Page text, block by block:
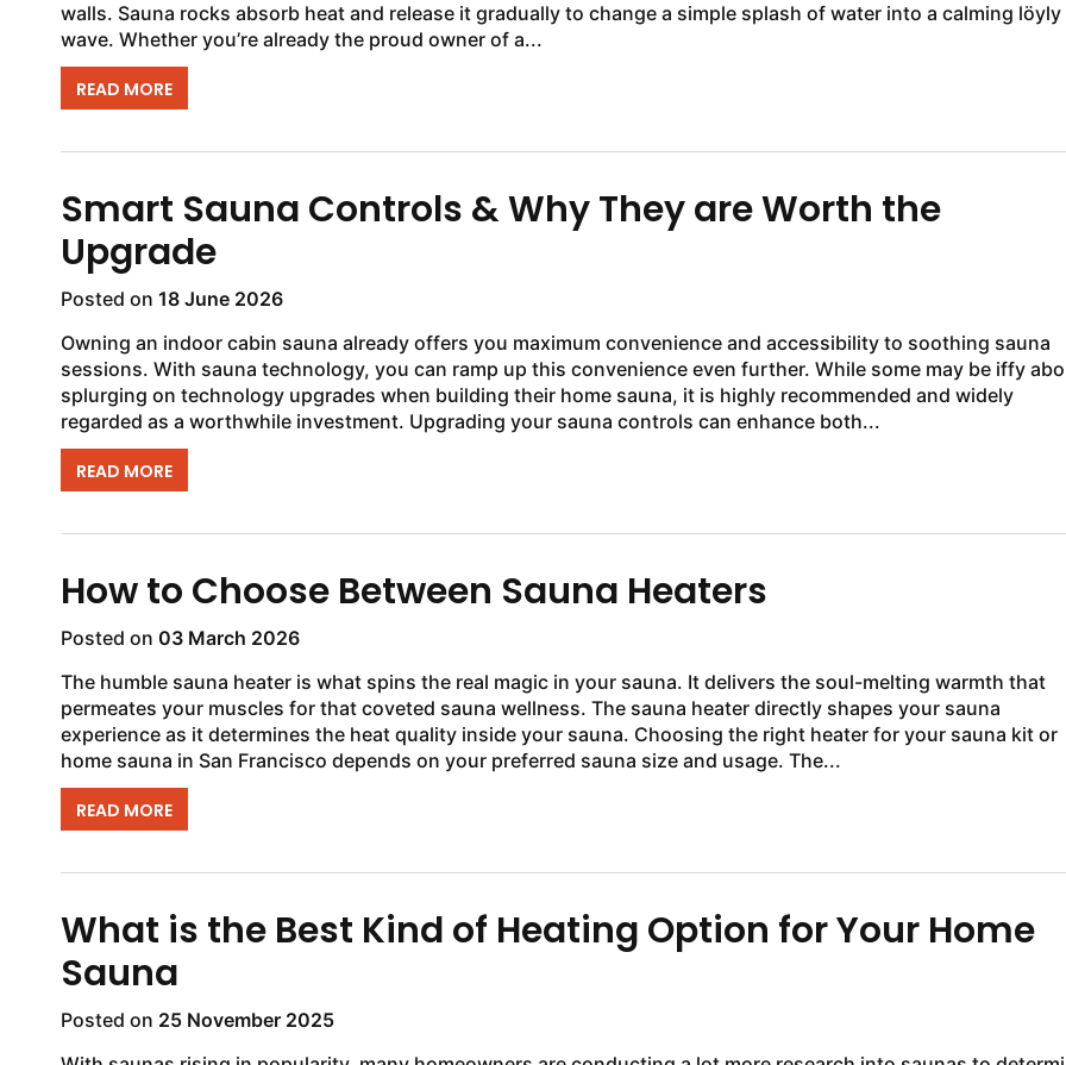
walls. Sauna rocks absorb heat and release it gradually to change a simple splash of water into a calming löyly
wave. Whether you’re already the proud owner of a...
READ MORE
Smart Sauna Controls & Why They are Worth the
Upgrade
Posted on 18 June 2026
Owning an indoor cabin sauna already offers you maximum convenience and accessibility to soothing sauna
sessions. With sauna technology, you can ramp up this convenience even further. While some may be iffy
splurging on technology upgrades when building their home sauna, it is highly recommended and widely
regarded as a worthwhile investment. Upgrading your sauna controls can enhance both...
READ MORE
How to Choose Between Sauna Heaters
Posted on 03 March 2026
The humble sauna heater is what spins the real magic in your sauna. It delivers the soul-melting warmth that
permeates your muscles for that coveted sauna wellness. The sauna heater directly shapes your sauna
experience as it determines the heat quality inside your sauna. Choosing the right heater for your sauna kit or
home sauna in San Francisco depends on your preferred sauna size and usage. The...
READ MORE
What is the Best Kind of Heating Option for Your Home
Sauna
Posted on 25 November 2025